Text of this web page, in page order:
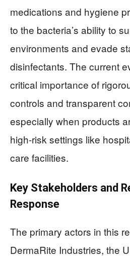
medications and hygiene
to the bacteria’s ability to
environments and evade
disinfectants. The current
critical importance of
controls and transparent
especially when products
high-risk settings like
care facilities.
Key Stakeholders and
Response
The primary actors in this
DermaRite Industries, the